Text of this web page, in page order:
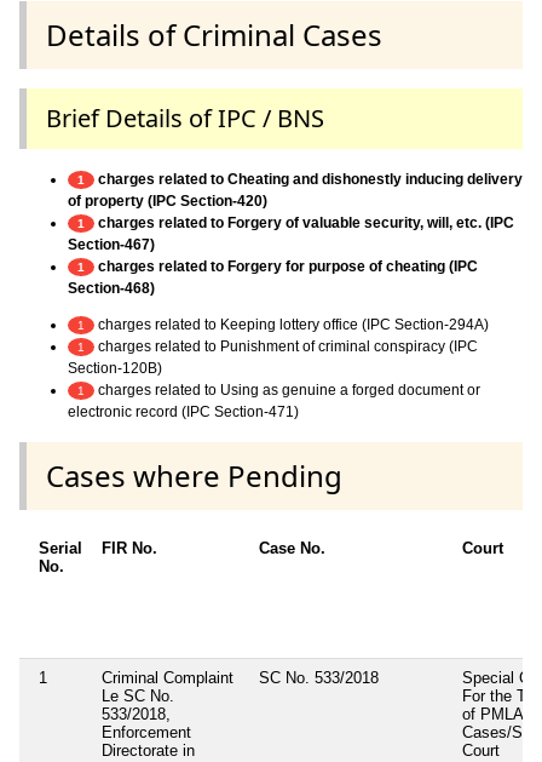
Details of Criminal Cases
Brief Details of IPC / BNS
1
charges related to Cheating and dishonestly inducing delivery
of property (IPC Section-420)
1
charges related to Forgery of valuable security, will, etc. (IPC
Section-467)
1
charges related to Forgery for purpose of cheating (IPC
Section-468)
1 charges related to Keeping lottery office (IPC Section-294A)
1
charges related to Punishment of criminal conspiracy (IPC
Section-120B)
1
charges related to Using as genuine a forged document or
electronic record (IPC Section-471)
Cases where Pending
Serial
No.
FIR No. Case No. Court
1
Criminal Complaint
Le SC No.
533/2018,
Enforcement
Directorate in
SC No. 533/2018
Special
For the
of PMLA
Cases/
Court